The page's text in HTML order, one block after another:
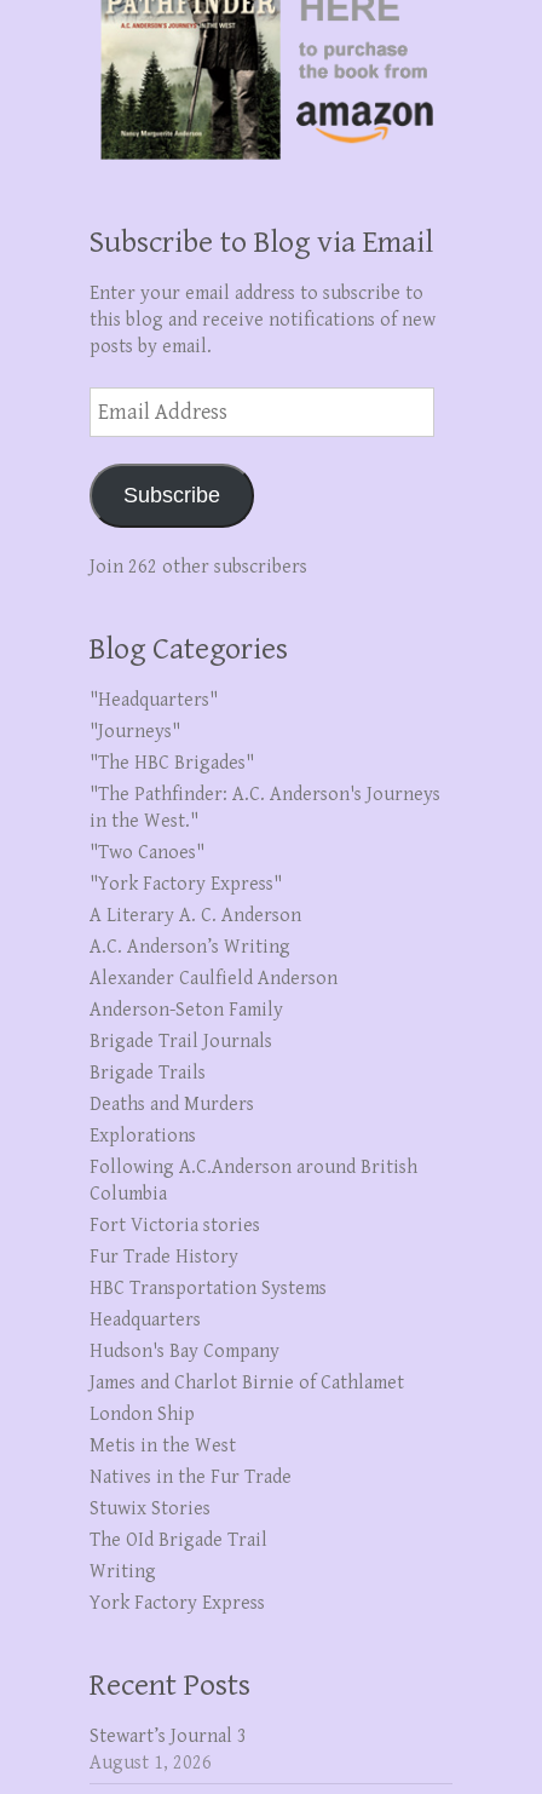
Subscribe to Blog via Email
Enter your email address to subscribe to
this blog and receive notifications of new
posts by email.
Email
Address
Subscribe
Join 262 other subscribers
Blog Categories
"Headquarters"
"Journeys"
"The HBC Brigades"
"The Pathfinder: A.C. Anderson's Journeys
in the West."
"Two Canoes"
"York Factory Express"
A Literary A. C. Anderson
A.C. Anderson’s Writing
Alexander Caulfield Anderson
Anderson-Seton Family
Brigade Trail Journals
Brigade Trails
Deaths and Murders
Explorations
Following A.C.Anderson around British
Columbia
Fort Victoria stories
Fur Trade History
HBC Transportation Systems
Headquarters
Hudson's Bay Company
James and Charlot Birnie of Cathlamet
London Ship
Metis in the West
Natives in the Fur Trade
Stuwix Stories
The OId Brigade Trail
Writing
York Factory Express
Recent Posts
Stewart’s Journal 3
August 1, 2026